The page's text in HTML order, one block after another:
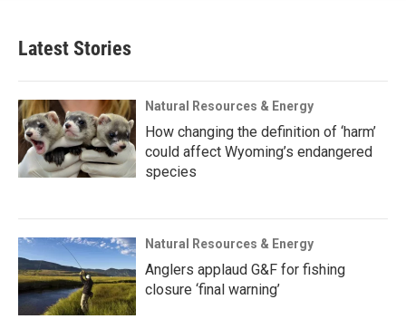
Latest Stories
Natural Resources & Energy
How changing the definition of ‘harm’
could affect Wyoming’s endangered
species
Natural Resources & Energy
Anglers applaud G&F for fishing
closure ‘final warning’